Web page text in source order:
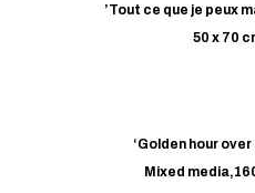
’Tout ce que je peux
50 x 70
‘Golden hour
Mixed